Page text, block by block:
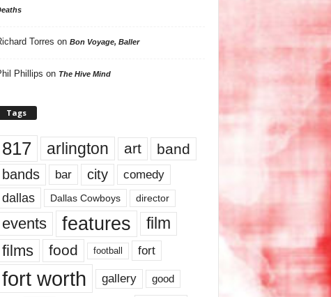
Torres on Bon Voyage, Baller
Phillips on The Hive Mind
Tags
817 arlington art band
bands bar city comedy
dallas Dallas Cowboys director
events features
film
films
food football fort
fort worth gallery good